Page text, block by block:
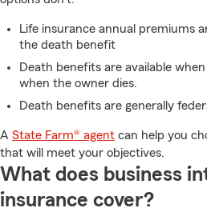
Life insurance annual premiums
the death benefit
Death benefits are available
when the owner dies.
Death benefits are generally
A State Farm® agent can help you
that will meet your objectives.
What does business
insurance cover?